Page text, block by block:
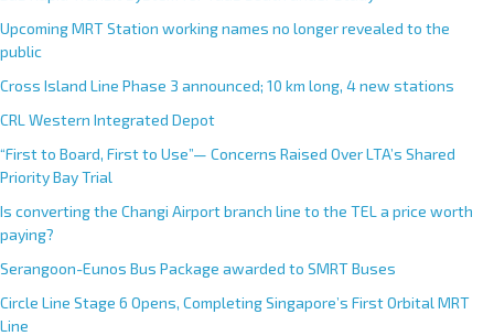
Upcoming MRT Station working names no longer revealed to the
public
Cross Island Line Phase 3 announced; 10 km long, 4 new stations
CRL Western Integrated Depot
“First to Board, First to Use”— Concerns Raised Over LTA’s Shared
Priority Bay Trial
Is converting the Changi Airport branch line to the TEL a price worth
paying?
Serangoon-Eunos Bus Package awarded to SMRT Buses
Circle Line Stage 6 Opens, Completing Singapore’s First Orbital MRT
Line